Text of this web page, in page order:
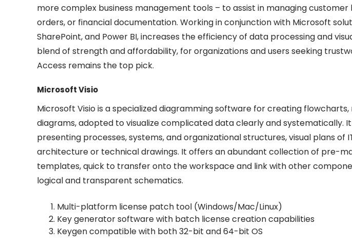
more complex business management tools – to assist in managing customer
orders, or financial documentation. Working in conjunction with Microsoft
SharePoint, and Power BI, increases the efficiency of data processing and
blend of strength and affordability, for organizations and users seeking
Access remains the top pick.
Microsoft Visio
Microsoft Visio is a specialized diagramming software for creating flowcharts,
diagrams, adopted to visualize complicated data clearly and systematically.
presenting processes, systems, and organizational structures, visual plans of
architecture or technical drawings. It offers an abundant collection of pre-
templates, quick to transfer onto the workspace and link with other
logical and transparent schematics.
Multi-platform license patch tool (Windows/Mac/Linux)
Key generator software with batch license creation capabilities
Keygen compatible with both 32-bit and 64-bit OS